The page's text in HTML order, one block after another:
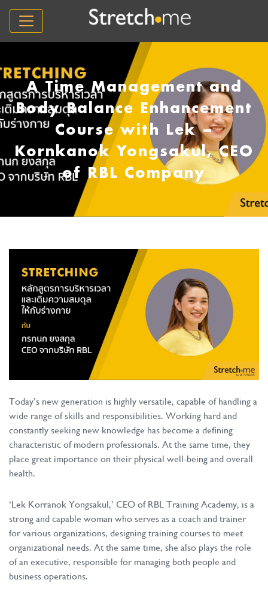
A Time Management and
Body Balance Enhancement
Course with Lek –
Kornkanok Yongsakul, CEO
of RBL Company
Today’s new generation is highly versatile, capable of handling a
wide range of skills and responsibilities. Working hard and
constantly seeking new knowledge has become a defining
characteristic of modern professionals. At the same time, they
place great importance on their physical well-being and overall
health.
‘Lek Korranok Yongsakul,’ CEO of RBL Training Academy, is a
strong and capable woman who serves as a coach and trainer
for various organizations, designing training courses to meet
organizational needs. At the same time, she also plays the role
of an executive, responsible for managing both people and
business operations.